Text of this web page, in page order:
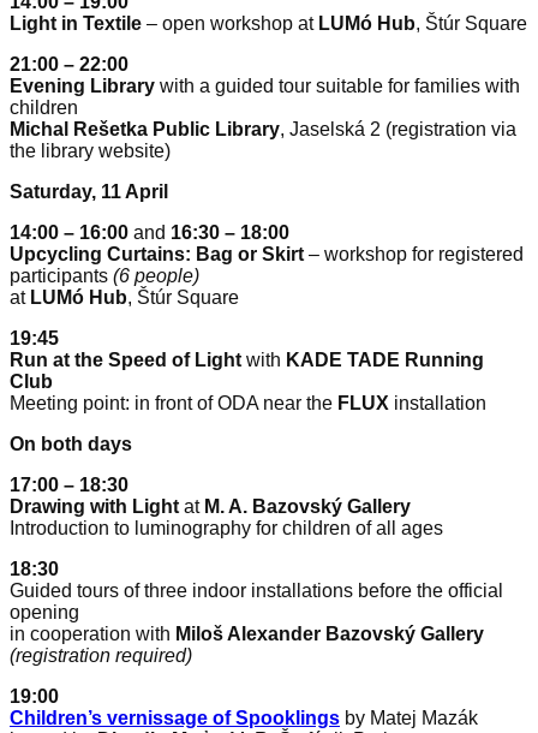
Light in Textile – open workshop at LUMó Hub, Štúr Square
21:00 – 22:00
Evening Library with a guided tour suitable for families with
children
Michal Rešetka Public Library, Jaselská 2 (registration via
the library website)
Saturday, 11 April
14:00 – 16:00 and 16:30 – 18:00
Upcycling Curtains: Bag or Skirt – workshop for registered
participants (6 people)
at LUMó Hub, Štúr Square
19:45
Run at the Speed of Light with KADE TADE Running
Club
Meeting point: in front of ODA near the FLUX installation
On both days
17:00 – 18:30
Drawing with Light at M. A. Bazovský Gallery
Introduction to luminography for children of all ages
18:30
Guided tours of three indoor installations before the official
opening
in cooperation with Miloš Alexander Bazovský Gallery
(registration required)
19:00
Children’s vernissage of Spooklings by Matej Mazák